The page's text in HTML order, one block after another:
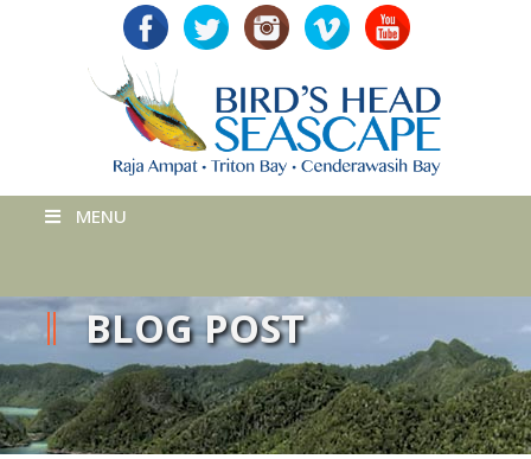
MENU
BLOG POST